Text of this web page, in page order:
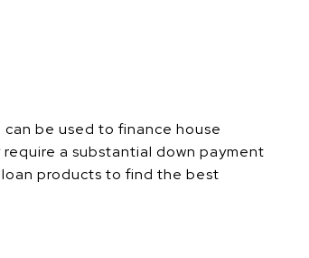
be used to finance house
a substantial down payment
products to find the best